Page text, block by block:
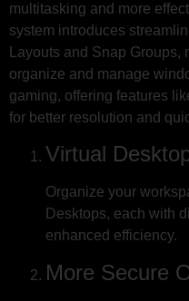
multitasking and more
system introduces
Layouts and Snap
organize and manage
gaming, offering features
for better resolution and
Virtual
Organize your
Desktops, each with
enhanced efficiency.
More Secure